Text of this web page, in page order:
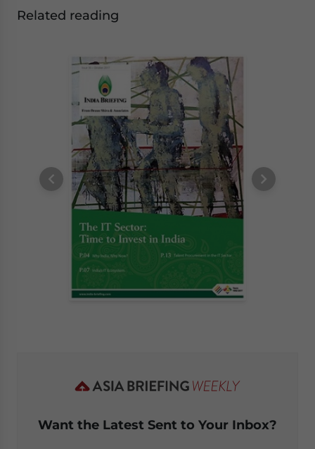
Related reading
Want the Latest Sent to Your Inbox?